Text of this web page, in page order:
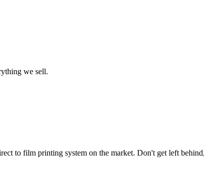
we sell.
to film printing system on the market. Don't get left